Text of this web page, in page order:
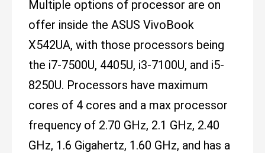
Multiple options of processor are on
offer inside the ASUS VivoBook
X542UA, with those processors being
the i7-7500U, 4405U, i3-7100U, and i5-
8250U. Processors have maximum
cores of 4 cores and a max processor
frequency of 2.70 GHz, 2.1 GHz, 2.40
GHz, 1.6 Gigahertz, 1.60 GHz, and has a